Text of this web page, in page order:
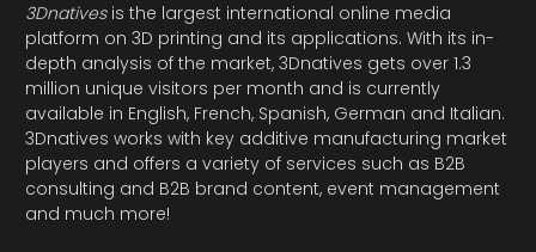
3Dnativesis the largest international online media
platform on 3D printing and its applications. With its in-
depth analysis of the market, 3Dnatives gets over 1.3
million unique visitors per month and is currently
available in English, French, Spanish, German and Italian.
3Dnatives works with key additive manufacturing market
players and offers a variety of services such as B2B
consulting and B2B brand content, event management
and much more!